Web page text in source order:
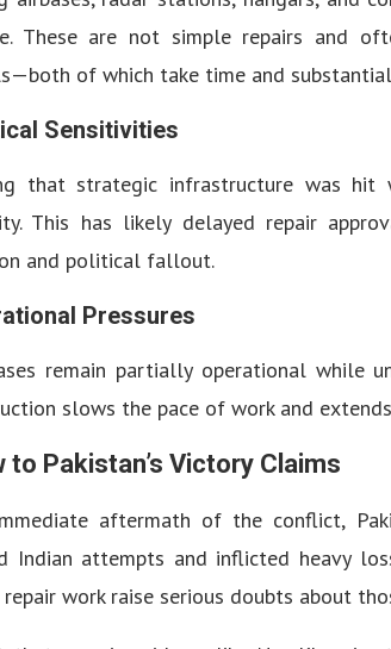
These are not simple repairs and
of which take time and
Sensitivities
that strategic infrastructure was hit
This has likely delayed repair
and political fallout.
Pressures
remain partially operational while
slows the pace of work and
to Pakistan’s Victory Claims
aftermath of the conflict,
Indian attempts and inflicted heavy
work raise serious doubts about